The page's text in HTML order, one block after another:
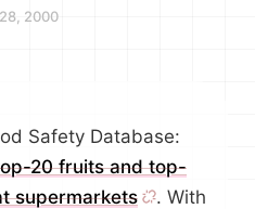
2000
Safety Database:
20 fruits and top-
supermarkets
. With